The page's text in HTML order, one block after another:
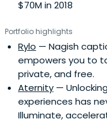
$70M in 2018
Portfolio highlights
Rylo — Nagish
empowers you to
private, and free.
Aternity —
experiences has
Illuminate,